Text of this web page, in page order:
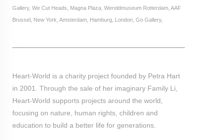
Gallery, We Cut Heads, Magna Plaza, Wereldmuseum Rotterdam, AAF
Brussel, New York, Amsterdam, Hamburg, London, Go Gallery,
Heart-World is a charity project founded by Petra Hart
in 2001. Through the sale of her imaginary Family Li,
Heart-World supports projects around the world,
focusing on nature, human rights, children and
education to build a better life for generations.